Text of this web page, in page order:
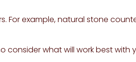
For example, natural stone
what will work best with